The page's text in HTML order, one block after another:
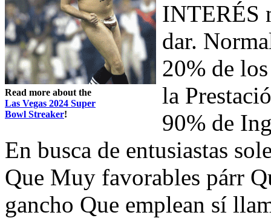
Read more about the
Las Vegas 2024 Super
Bowl Streaker!
INTERÉS
dar.
20% de
la
90% de
En busca de entusiastas
Que Muy favorables párr
gancho Que emplean sí